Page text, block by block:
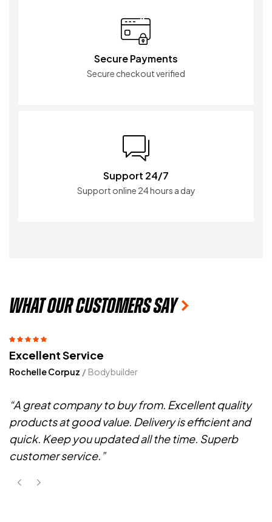
Secure Payments
Secure checkout verified
Support 24/7
Support online 24 hours a day
what OUR customers say
Best Product
Reggie Taylor Fitness Trainer
“I have been using Sotalix Fadogia for 1 years and
love the sup. I also feel a change in my shape since
the use of your products.